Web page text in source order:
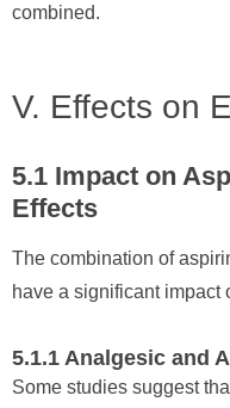
combined.
V. Effects on
5.1 Impact on
Effects
The combination of
have a significant impact
5.1.1 Analgesic and
Some studies suggest